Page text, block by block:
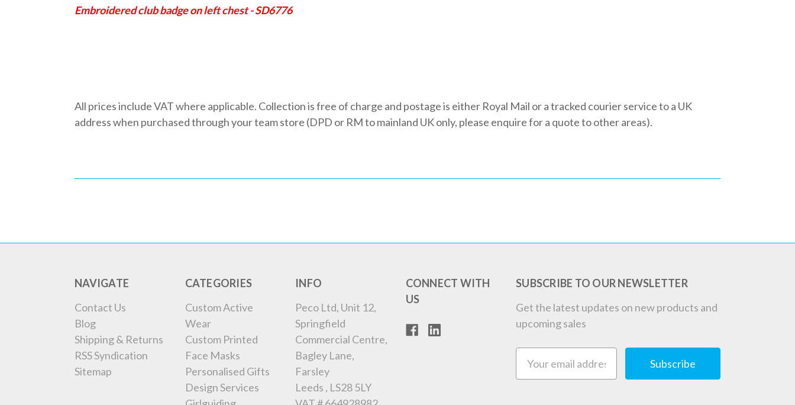
Embroidered club badge on left chest - SD6776
All prices include VAT where applicable. Collection is free of charge and postage is either Royal Mail or a tracked courier service to a UK
address when purchased through your team store (DPD or RM to mainland UK only, please enquire for a quote to other areas).
NAVIGATE
Contact Us
Blog
Shipping & Returns
RSS Syndication
Sitemap
CATEGORIES
Custom Active
Wear
Custom Printed
Face Masks
Personalised Gifts
Design Services
INFO
Peco Ltd, Unit 12,
Springfield
Commercial Centre,
Bagley Lane,
Farsley
Leeds , LS28 5LY
CONNECT WITH
US
SUBSCRIBE TO OUR NEWSLETTER
Get the latest updates on new products and
upcoming sales
Address